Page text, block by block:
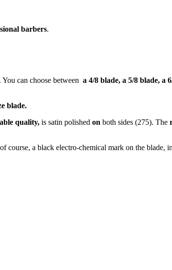
barbers.
can choose between a 4/8 blade, a 5/8 blade, a
blade.
quality, is satin polished on both sides (275). The
course, a black electro-chemical mark on the blade,